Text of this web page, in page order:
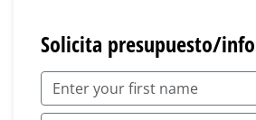
Solicita presupuesto/